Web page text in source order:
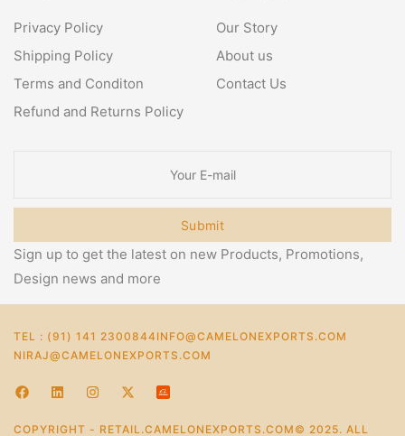
Privacy Policy
Shipping Policy
Terms and Conditon
Refund and Returns Policy
Our Story
About us
Contact Us
Submit
Sign up to get the latest on new Products, Promotions,
Design news and more
TEL : (91) 141 2300844INFO@CAMELONEXPORTS.COM
NIRAJ@CAMELONEXPORTS.COM
COPYRIGHT - RETAIL.CAMELONEXPORTS.COM© 2025. ALL